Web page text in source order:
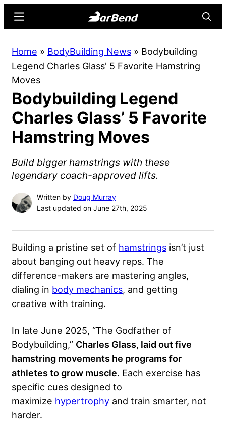
content
sidebar
Online
Home
Strength
Sports
Menu
Home » BodyBuilding News » Bodybuilding
Legend Charles Glass' 5 Favorite Hamstring
Moves
Bodybuilding Legend
Charles Glass’ 5 Favorite
Hamstring Moves
Build bigger hamstrings with these
legendary coach-approved lifts.
Written by Doug Murray
Last updated on June 27th, 2025
Building a pristine set of hamstrings isn’t just
about banging out heavy reps. The
difference-makers are mastering angles,
dialing in body mechanics, and getting
creative with training.
In late June 2025, “The Godfather of
Bodybuilding,” Charles Glass, laid out five
hamstring movements he programs for
athletes to grow muscle. Each exercise has
specific cues designed to
maximize hypertrophy and train smarter, not
harder.